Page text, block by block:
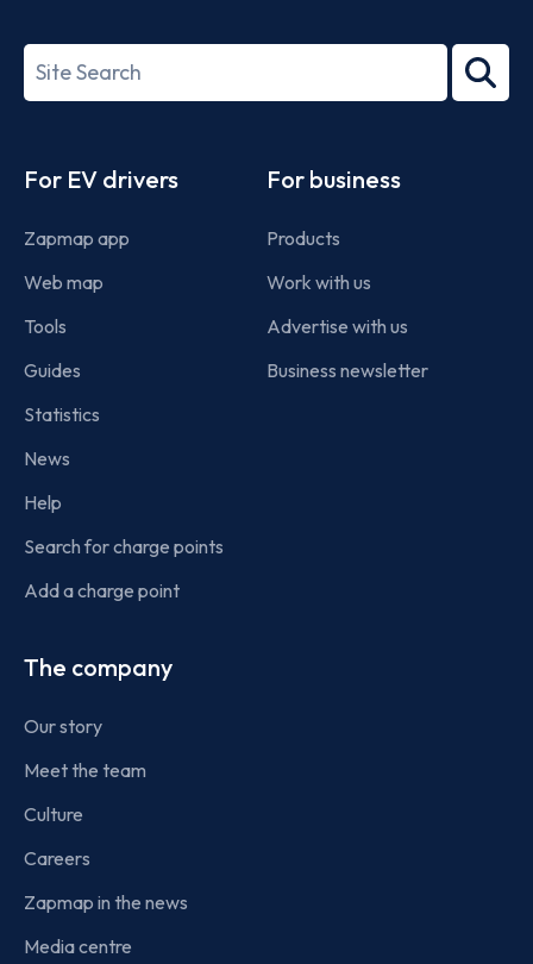
27001-
Search
term
For EV drivers
Zapmap app
Web map
Tools
Guides
Statistics
News
Help
Search for charge points
Add a charge point
For business
Products
Work with us
Advertise with us
Business newsletter
The company
Our story
Meet the team
Culture
Careers
Zapmap in the news
Media centre